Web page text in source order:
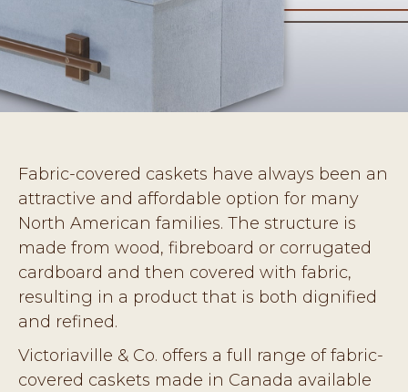
Fabric-covered caskets have always been an
attractive and affordable option for many
North American families. The structure is
made from wood, fibreboard or corrugated
cardboard and then covered with fabric,
resulting in a product that is both dignified
and refined.
Victoriaville & Co. offers a full range of fabric-
covered caskets made in Canada available